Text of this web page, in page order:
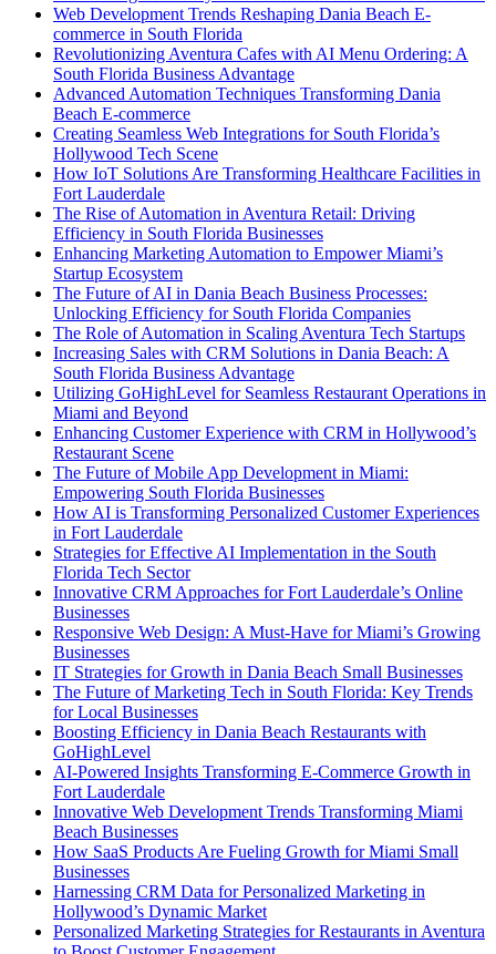
Web Development Trends Reshaping Dania Beach E-
commerce in South Florida
Revolutionizing Aventura Cafes with AI Menu Ordering: A
South Florida Business Advantage
Advanced Automation Techniques Transforming Dania
Beach E-commerce
Creating Seamless Web Integrations for South Florida’s
Hollywood Tech Scene
How IoT Solutions Are Transforming Healthcare Facilities in
Fort Lauderdale
The Rise of Automation in Aventura Retail: Driving
Efficiency in South Florida Businesses
Enhancing Marketing Automation to Empower Miami’s
Startup Ecosystem
The Future of AI in Dania Beach Business Processes:
Unlocking Efficiency for South Florida Companies
The Role of Automation in Scaling Aventura Tech Startups
Increasing Sales with CRM Solutions in Dania Beach: A
South Florida Business Advantage
Utilizing GoHighLevel for Seamless Restaurant Operations in
Miami and Beyond
Enhancing Customer Experience with CRM in Hollywood’s
Restaurant Scene
The Future of Mobile App Development in Miami:
Empowering South Florida Businesses
How AI is Transforming Personalized Customer Experiences
in Fort Lauderdale
Strategies for Effective AI Implementation in the South
Florida Tech Sector
Innovative CRM Approaches for Fort Lauderdale’s Online
Businesses
Responsive Web Design: A Must-Have for Miami’s Growing
Businesses
IT Strategies for Growth in Dania Beach Small Businesses
The Future of Marketing Tech in South Florida: Key Trends
for Local Businesses
Boosting Efficiency in Dania Beach Restaurants with
GoHighLevel
AI-Powered Insights Transforming E-Commerce Growth in
Fort Lauderdale
Innovative Web Development Trends Transforming Miami
Beach Businesses
How SaaS Products Are Fueling Growth for Miami Small
Businesses
Harnessing CRM Data for Personalized Marketing in
Hollywood’s Dynamic Market
Personalized Marketing Strategies for Restaurants in Aventura